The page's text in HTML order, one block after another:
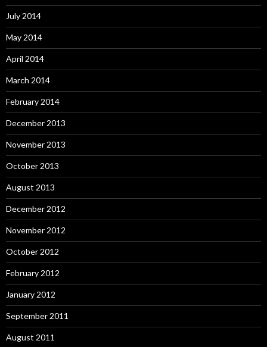
July 2014
May 2014
April 2014
March 2014
February 2014
December 2013
November 2013
October 2013
August 2013
December 2012
November 2012
October 2012
February 2012
January 2012
September 2011
August 2011